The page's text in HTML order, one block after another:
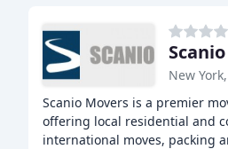
New
Scanio Movers is a premier
offering local residential and
international moves, packing